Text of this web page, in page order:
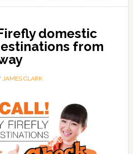
domestic
from
JAMES CLARK